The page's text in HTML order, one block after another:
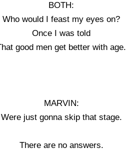
BOTH:
Who would I feast my eyes on?
Once I was told
good men get better with age.
MARVIN:
Were just gonna skip that stage.
There are no answers.